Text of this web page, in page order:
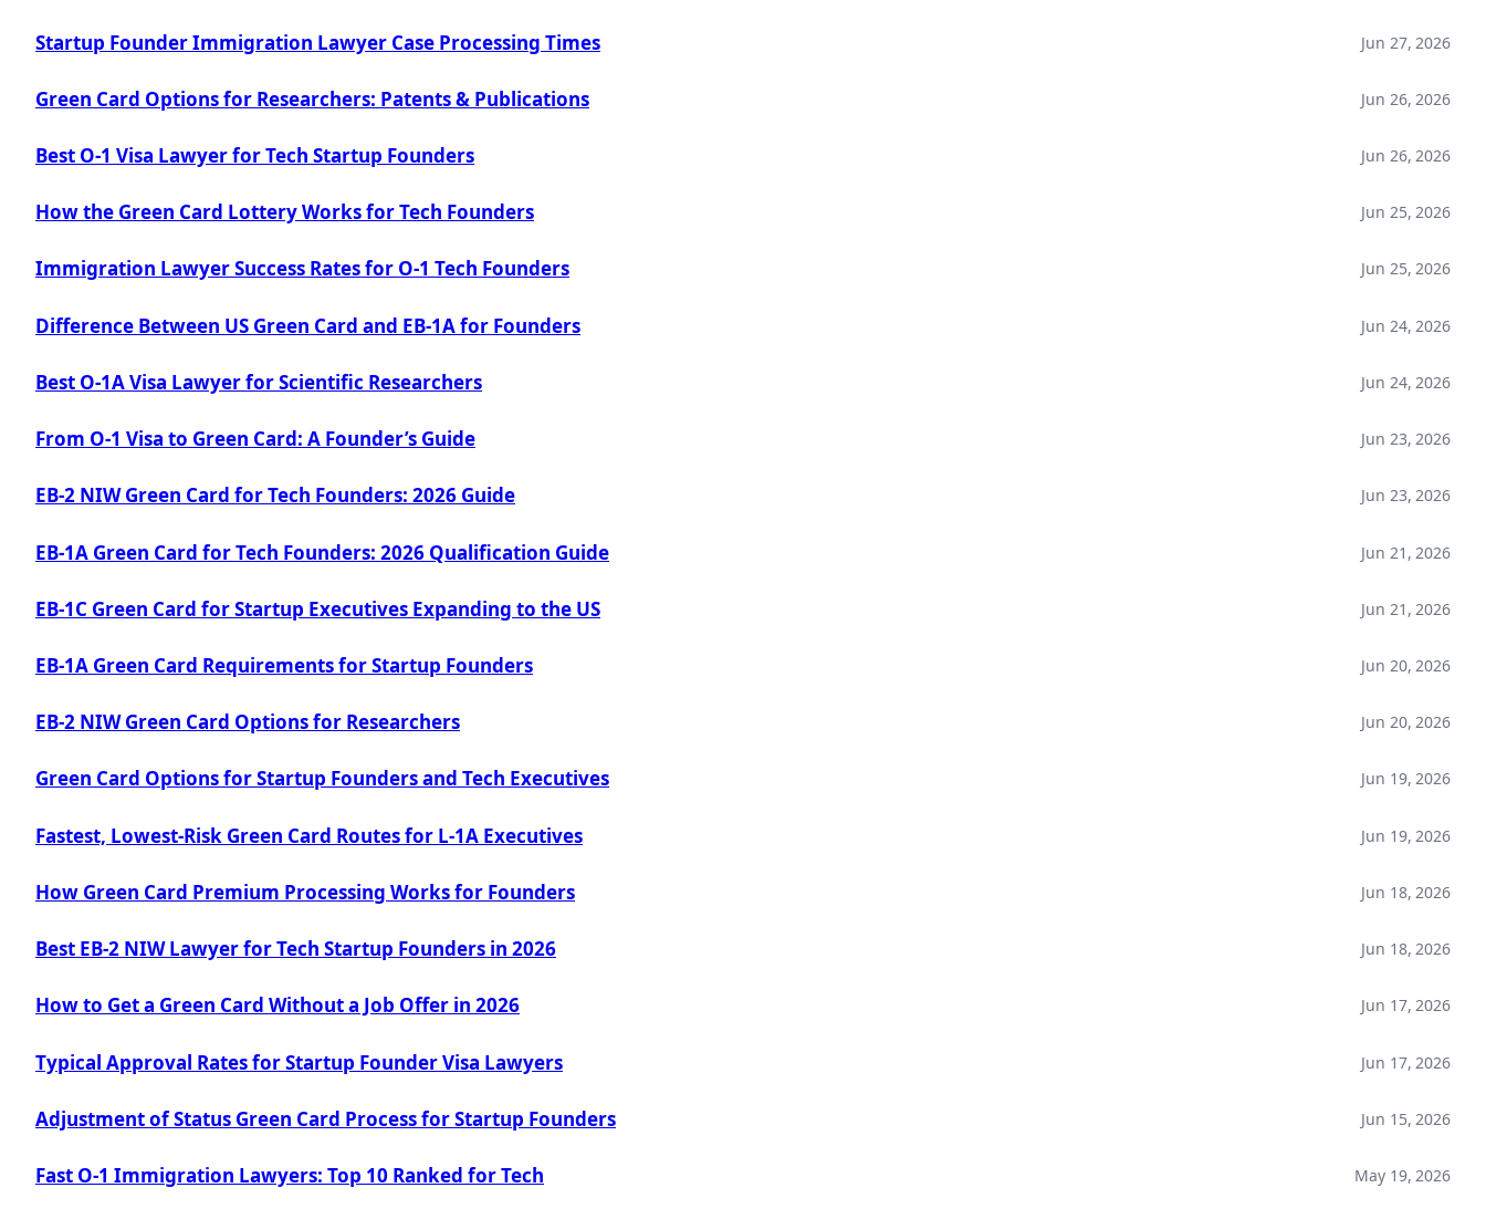
Startup Founder Immigration Lawyer Case Processing Times Jun 27, 2026
Green Card Options for Researchers: Patents & Publications Jun 26, 2026
Best O-1 Visa Lawyer for Tech Startup Founders Jun 26, 2026
How the Green Card Lottery Works for Tech Founders Jun 25, 2026
Immigration Lawyer Success Rates for O-1 Tech Founders Jun 25, 2026
Difference Between US Green Card and EB-1A for Founders Jun 24, 2026
Best O-1A Visa Lawyer for Scientific Researchers Jun 24, 2026
From O-1 Visa to Green Card: A Founder’s Guide Jun 23, 2026
EB-2 NIW Green Card for Tech Founders: 2026 Guide Jun 23, 2026
EB-1A Green Card for Tech Founders: 2026 Qualification Guide Jun 21, 2026
EB-1C Green Card for Startup Executives Expanding to the US Jun 21, 2026
EB-1A Green Card Requirements for Startup Founders Jun 20, 2026
EB-2 NIW Green Card Options for Researchers Jun 20, 2026
Green Card Options for Startup Founders and Tech Executives Jun 19, 2026
Fastest, Lowest-Risk Green Card Routes for L-1A Executives Jun 19, 2026
How Green Card Premium Processing Works for Founders Jun 18, 2026
Best EB-2 NIW Lawyer for Tech Startup Founders in 2026 Jun 18, 2026
How to Get a Green Card Without a Job Offer in 2026 Jun 17, 2026
Typical Approval Rates for Startup Founder Visa Lawyers Jun 17, 2026
Adjustment of Status Green Card Process for Startup Founders Jun 15, 2026
Fast O-1 Immigration Lawyers: Top 10 Ranked for Tech May 19, 2026